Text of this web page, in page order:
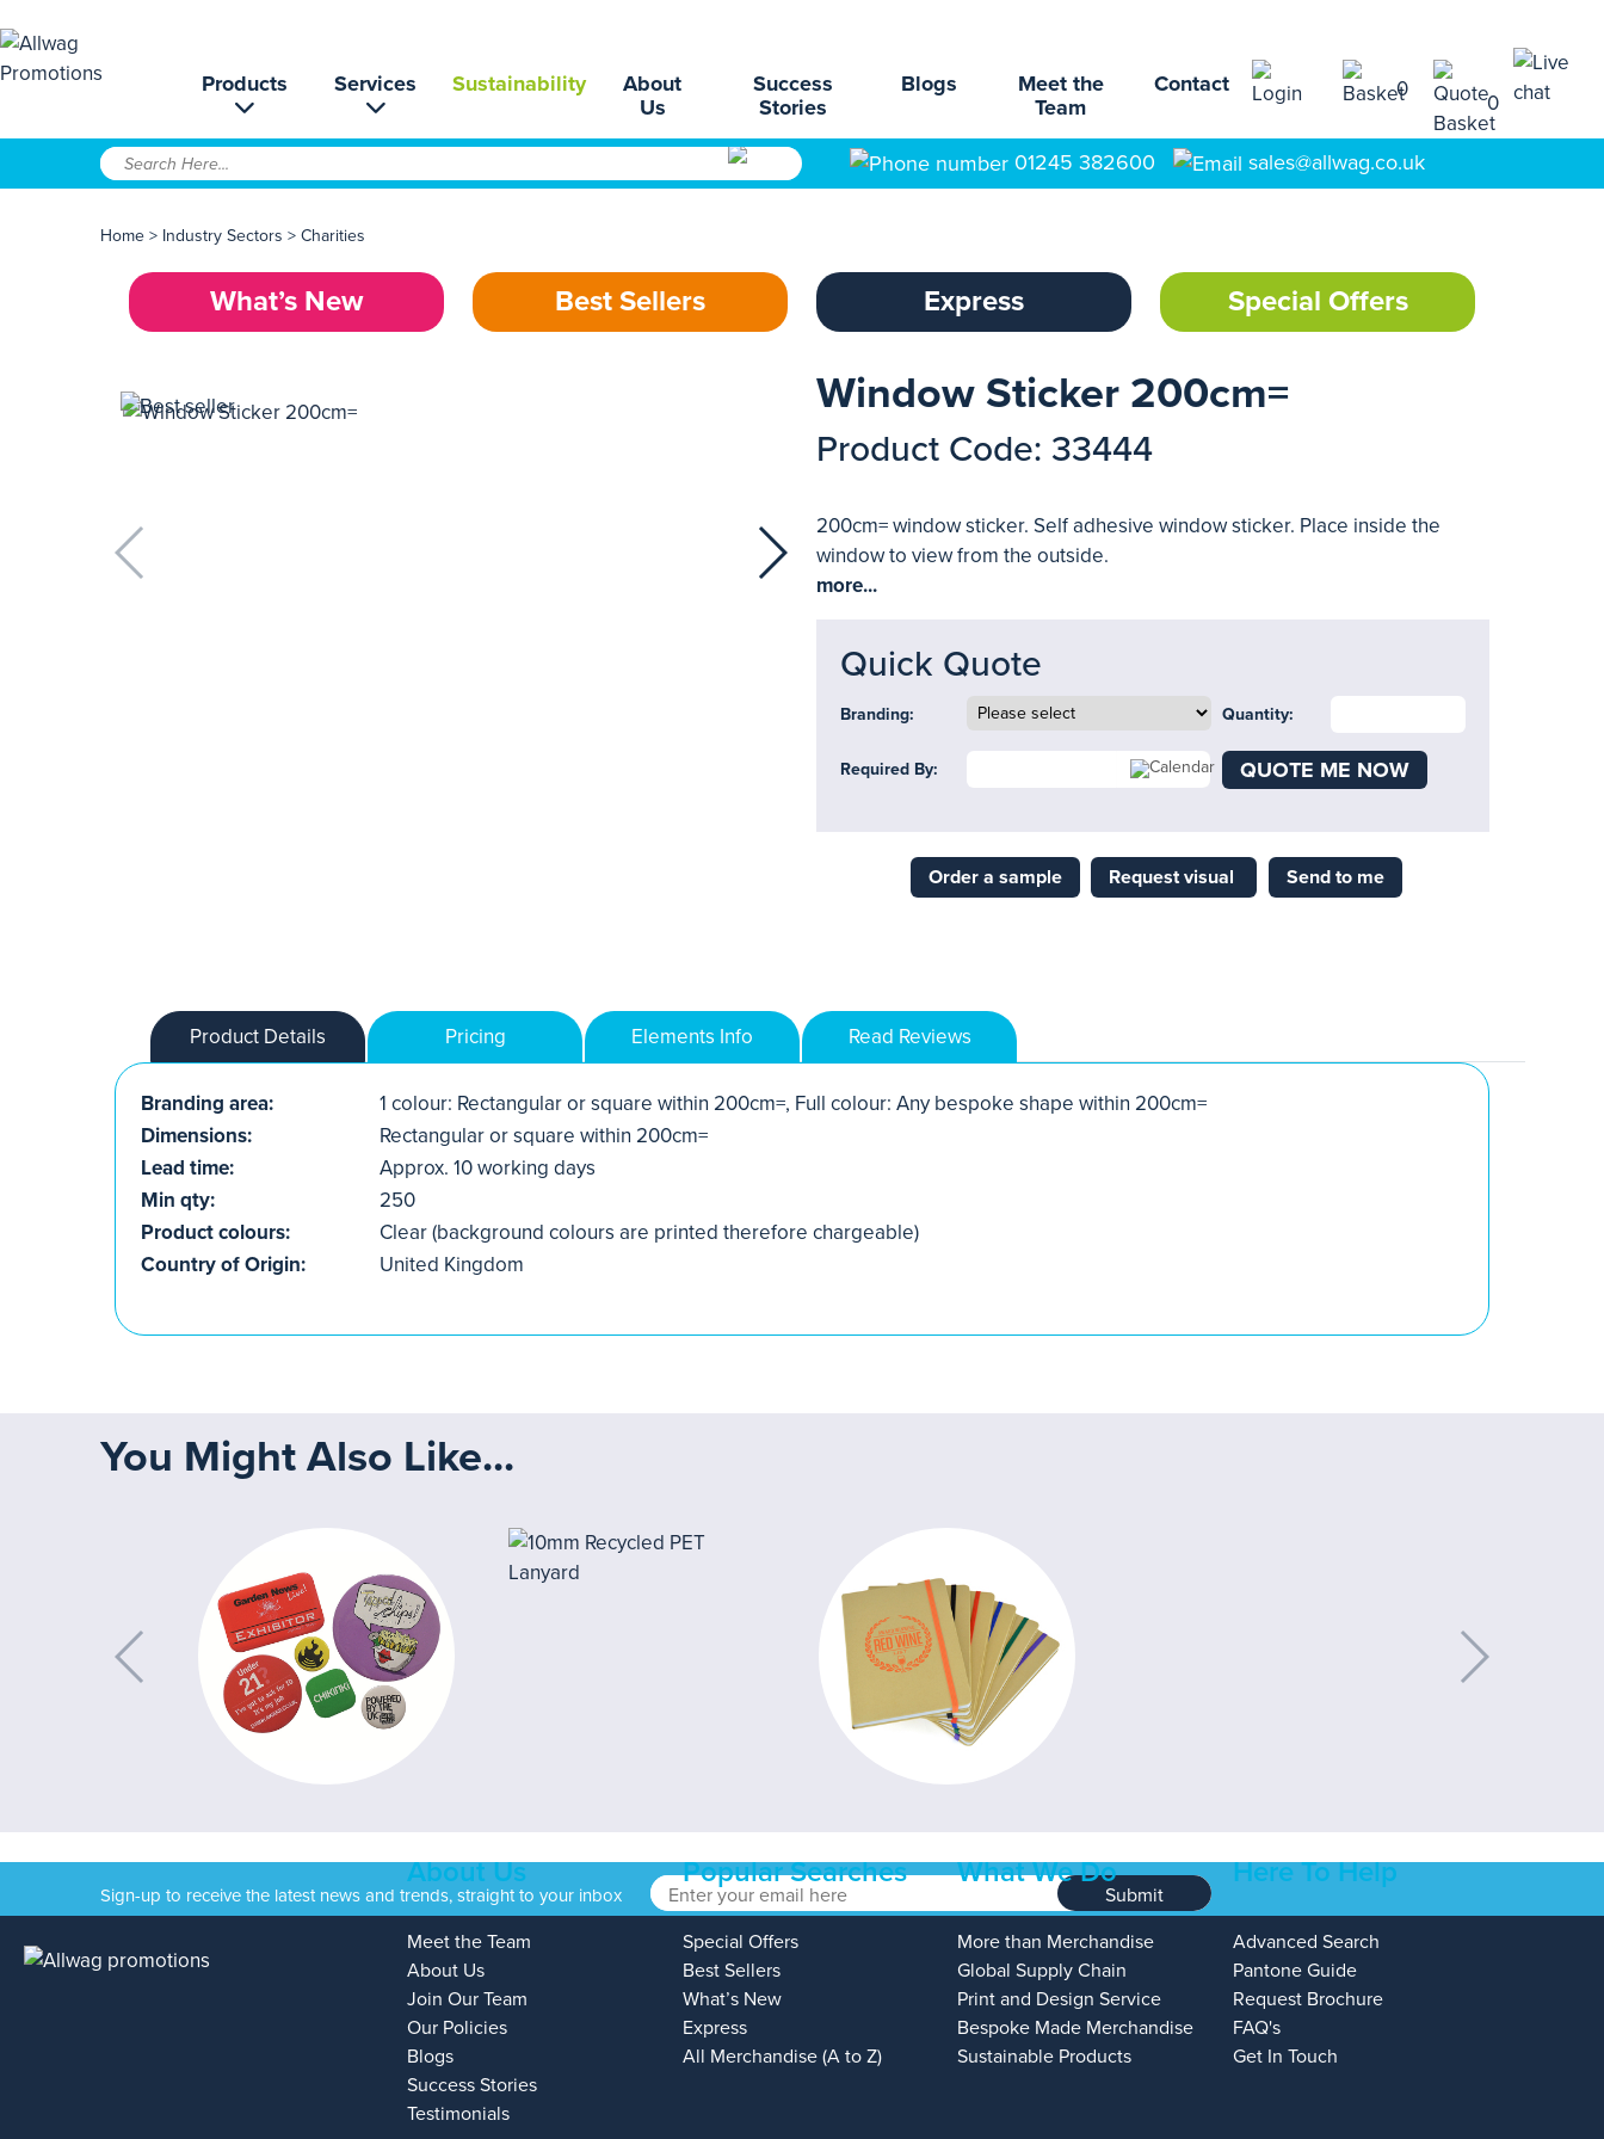
Products Services Sustainability
About
Us
Success
Stories
Blogs
Meet the
Team
Contact 0
0
01245 382600 sales@allwag.co.uk
Home > Industry Sectors > Charities
What’s New Best Sellers Express Special Offers
Window Sticker 200cm=
Product Code: 33444
200cm= window sticker. Self adhesive window sticker. Place inside the
window to view from the outside.
more...
Quick Quote
Branding: Quantity:
Required By: QUOTE ME NOW
Order a sample Request visual Send to me
Product Details Pricing Elements Info Read Reviews
Branding area:
1 colour: Rectangular or square within 200cm=, Full colour: Any bespoke shape within 200cm=
Dimensions:
Rectangular or square within 200cm=
Lead time:
Approx. 10 working days
Min qty:
250
Product colours:
Clear (background colours are printed therefore chargeable)
Country of Origin:
United Kingdom
You Might Also Like...
Sign-up to receive the latest news and trends, straight to your inbox Submit
About Us
Meet the Team
About Us
Join Our Team
Our Policies
Blogs
Success Stories
Testimonials
Popular Searches
Special Offers
Best Sellers
What’s New
Express
All Merchandise (A to Z)
What We Do
More than Merchandise
Global Supply Chain
Print and Design Service
Bespoke Made Merchandise
Sustainable Products
Here To Help
Advanced Search
Pantone Guide
Request Brochure
FAQ's
Get In Touch